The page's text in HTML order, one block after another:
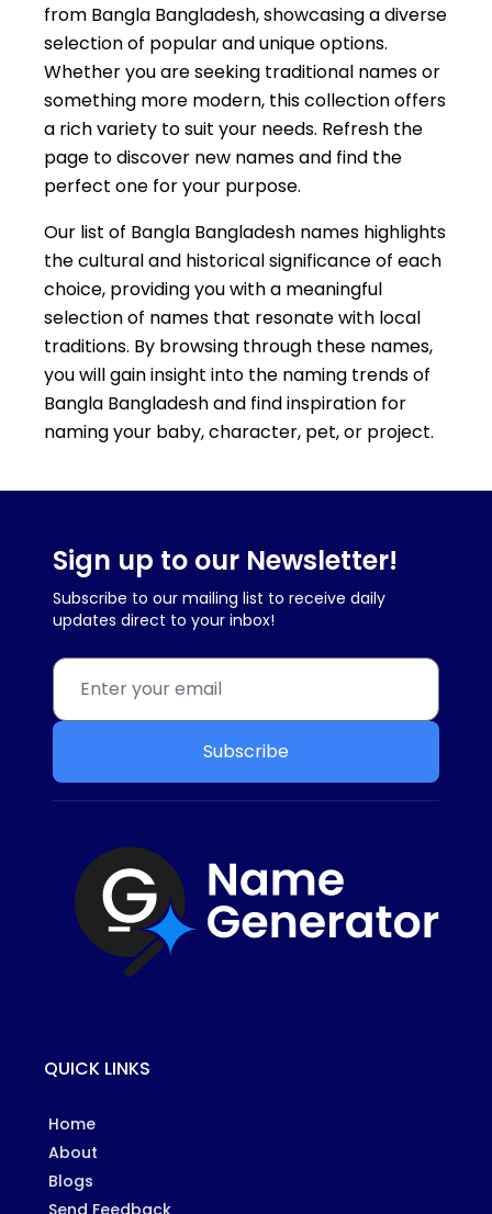
from Bangla Bangladesh, showcasing a diverse
selection of popular and unique options.
Whether you are seeking traditional names or
something more modern, this collection offers
a rich variety to suit your needs. Refresh the
page to discover new names and find the
perfect one for your purpose.
Our list of Bangla Bangladesh names highlights
the cultural and historical significance of each
choice, providing you with a meaningful
selection of names that resonate with local
traditions. By browsing through these names,
you will gain insight into the naming trends of
Bangla Bangladesh and find inspiration for
naming your baby, character, pet, or project.
Sign up to our Newsletter!
Subscribe to our mailing list to receive daily
updates direct to your inbox!
Subscribe
QUICK LINKS
Home
About
Blogs
Send Feedback